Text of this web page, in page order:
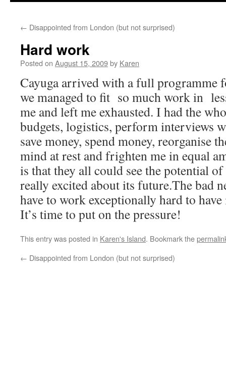
← Disappointed from London (but not surprised)
Hard work
Posted on August 15, 2009by Karen
Cayuga arrived with a full programme
we managed to fit so much work in
me and left me exhausted. I had the
budgets, logistics, perform interviews
save money, spend money, reorganise
mind at rest and frighten me in equal
is that they all could see the potential
really excited about its future.The bad
have to work exceptionally hard to
It’s time to put on the pressure!
This entry was posted in Karen's Island. Bookmark the
← Disappointed from London (but not surprised)